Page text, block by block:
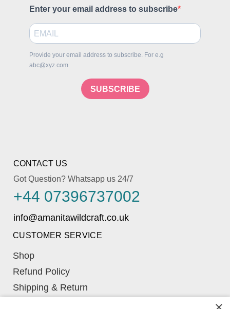
Enter your email address to subscribe
Provide your email address to subscribe. For e.g
abc@xyz.com
SUBSCRIBE
CONTACT US
Got Question? Whatsapp us 24/7
+44 07396737002
CUSTOMER SERVICE
Shop
Refund Policy
Shipping & Return